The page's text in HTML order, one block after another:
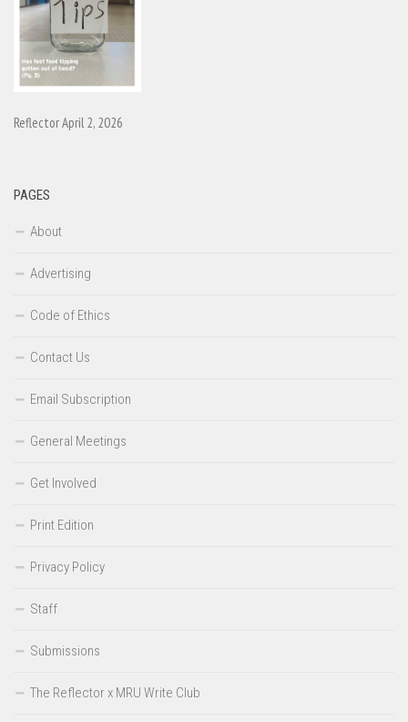
Reflector April 2, 2026
PAGES
About
Advertising
Code of Ethics
Contact Us
Email Subscription
General Meetings
Get Involved
Print Edition
Privacy Policy
Staff
Submissions
The Reflector x MRU Write Club